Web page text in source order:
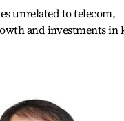
unrelated to telecom,
and investments in